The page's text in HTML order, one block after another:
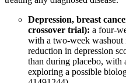
Depression, breast
crossover trial): a four-
with a two-week washout
reduction in depression
than during placebo, with
exploring a possible